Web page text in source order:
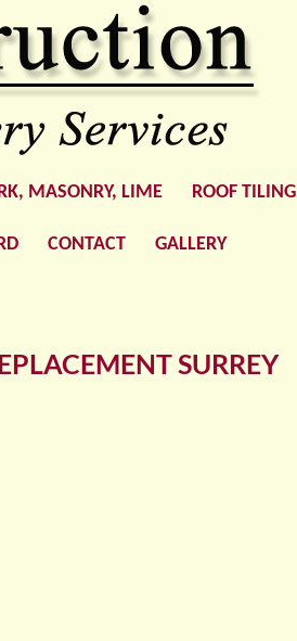
MASONRY, LIME ROOF TILING
CONTACT GALLERY
SURREY